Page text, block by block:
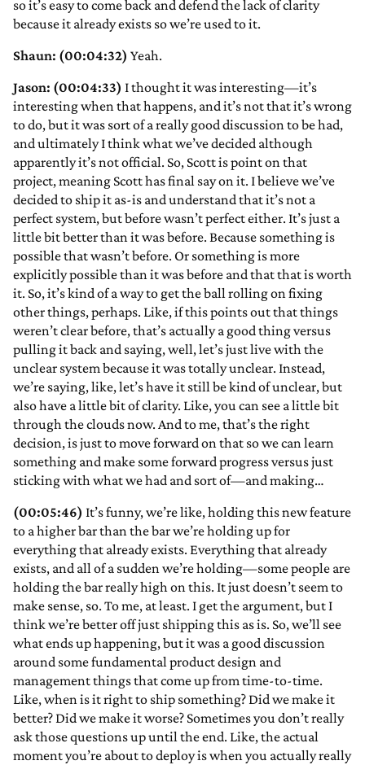
so it’s easy to come back and defend the lack of clarity
because it already exists so we’re used to it.
Shaun: (00:04:32) Yeah.
Jason: (00:04:33) I thought it was interesting—it’s
interesting when that happens, and it’s not that it’s wrong
to do, but it was sort of a really good discussion to be had,
and ultimately I think what we’ve decided although
apparently it’s not official. So, Scott is point on that
project, meaning Scott has final say on it. I believe we’ve
decided to ship it as-is and understand that it’s not a
perfect system, but before wasn’t perfect either. It’s just a
little bit better than it was before. Because something is
possible that wasn’t before. Or something is more
explicitly possible than it was before and that that is worth
it. So, it’s kind of a way to get the ball rolling on fixing
other things, perhaps. Like, if this points out that things
weren’t clear before, that’s actually a good thing versus
pulling it back and saying, well, let’s just live with the
unclear system because it was totally unclear. Instead,
we’re saying, like, let’s have it still be kind of unclear, but
also have a little bit of clarity. Like, you can see a little bit
through the clouds now. And to me, that’s the right
decision, is just to move forward on that so we can learn
something and make some forward progress versus just
sticking with what we had and sort of—and making…
(00:05:46) It’s funny, we’re like, holding this new feature
to a higher bar than the bar we’re holding up for
everything that already exists. Everything that already
exists, and all of a sudden we’re holding—some people are
holding the bar really high on this. It just doesn’t seem to
make sense, so. To me, at least. I get the argument, but I
think we’re better off just shipping this as is. So, we’ll see
what ends up happening, but it was a good discussion
around some fundamental product design and
management things that come up from time-to-time.
Like, when is it right to ship something? Did we make it
better? Did we make it worse? Sometimes you don’t really
ask those questions up until the end. Like, the actual
moment you’re about to deploy is when you actually really